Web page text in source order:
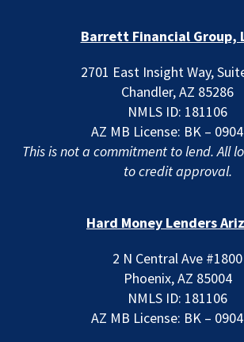
Barrett Financial Group,
2701 East Insight Way,
Chandler, AZ 85286
NMLS ID: 181106
AZ MB License: BK –
This is not a commitment to lend. All
to credit approval.
Hard Money Lenders
2 N Central Ave #1800
Phoenix, AZ 85004
NMLS ID: 181106
AZ MB License: BK –